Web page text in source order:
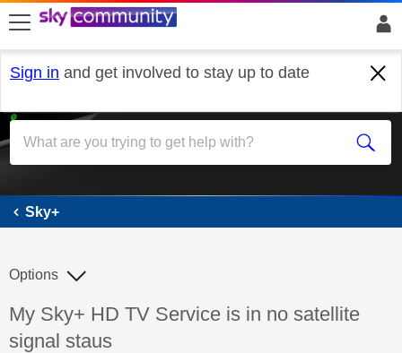
skip to search
skip to content
skip to footer
Sign in and get involved to stay up to date
Sky+
Sky+
Discussion topic:
My Sky+ HD TV Service is in no satellite
signal staus
Options